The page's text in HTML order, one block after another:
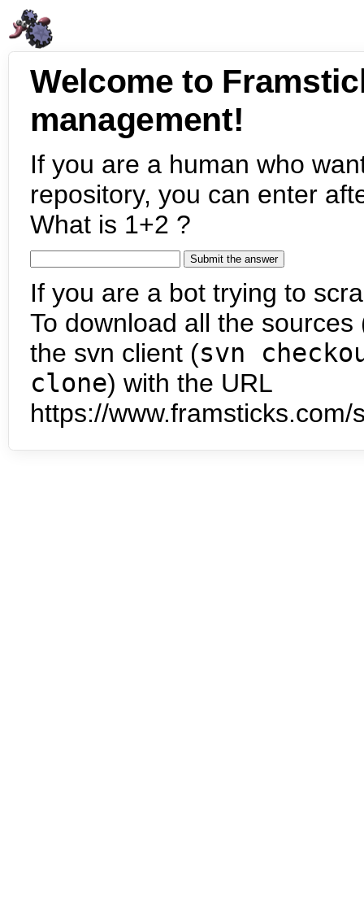
Welcome to
management!
If you are a human who
repository, you can enter
What is 1+2 ?
If you are a bot trying to
To download all the
the svn client (svn
clone) with the URL
https://www.framsticks.com/